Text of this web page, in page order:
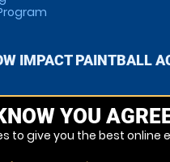
IMPACT PAINTBALL
YOU
to give you the best online